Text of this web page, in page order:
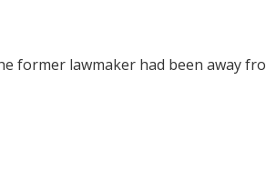
former lawmaker had been away